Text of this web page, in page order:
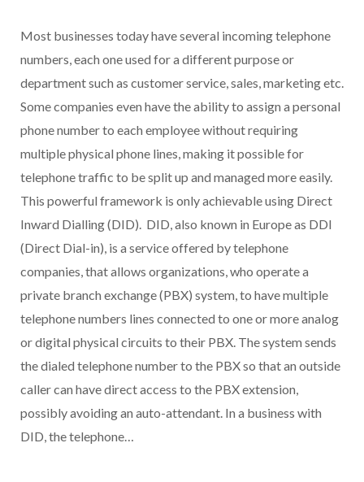
Most businesses today have several incoming telephone
numbers, each one used for a different purpose or
department such as customer service, sales, marketing etc.
Some companies even have the ability to assign a personal
phone number to each employee without requiring
multiple physical phone lines, making it possible for
telephone traffic to be split up and managed more easily.
This powerful framework is only achievable using Direct
Inward Dialling (DID). DID, also known in Europe as DDI
(Direct Dial-in), is a service offered by telephone
companies, that allows organizations, who operate a
private branch exchange (PBX) system, to have multiple
telephone numbers lines connected to one or more analog
or digital physical circuits to their PBX. The system sends
the dialed telephone number to the PBX so that an outside
caller can have direct access to the PBX extension,
possibly avoiding an auto-attendant. In a business with
DID, the telephone…